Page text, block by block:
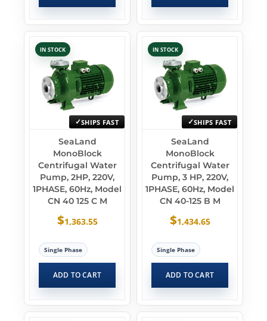
IN STOCK
SHIPS FAST
SeaLand
MonoBlock
Centrifugal Water
Pump, 2HP, 220V,
1PHASE, 60Hz, Model
CN 40 125 C M
$1,363.55
Single Phase
ADD TO CART
IN STOCK
SHIPS FAST
SeaLand
MonoBlock
Centrifugal Water
Pump, 3 HP, 220V,
1PHASE, 60Hz, Model
CN 40-125 B M
$1,434.65
Single Phase
ADD TO CART